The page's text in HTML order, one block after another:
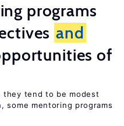
programs
and
of
tend to be modest
mentoring programs